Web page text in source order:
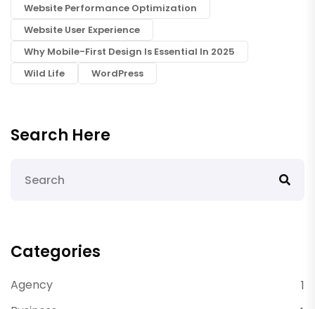
Website Performance Optimization
Website User Experience
Why Mobile-First Design Is Essential In 2025
Wild Life
WordPress
Search Here
Categories
Agency
1